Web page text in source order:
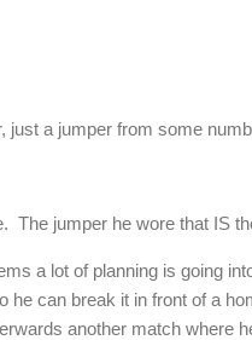
just a jumper from some
The jumper he wore that IS
a lot of planning is going
he can break it in front of a
another match